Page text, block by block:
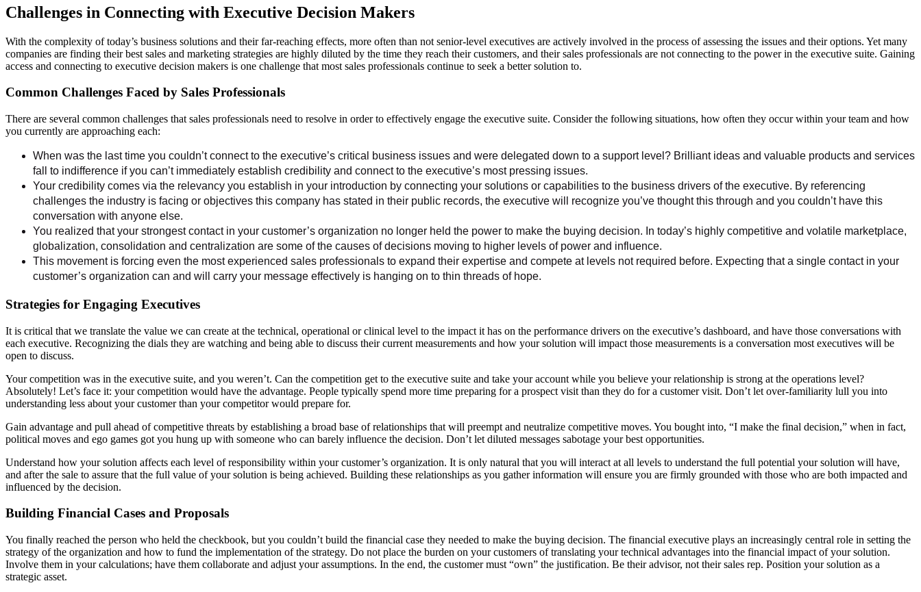
Challenges in Connecting with Executive Decision Makers
With the complexity of today’s business solutions and their far-reaching effects, more often than not senior-level executives are actively involved in the process of assessing the issues and their options. Yet many
companies are finding their best sales and marketing strategies are highly diluted by the time they reach their customers, and their sales professionals are not connecting to the power in the executive suite. Gaining
access and connecting to executive decision makers is one challenge that most sales professionals continue to seek a better solution to.
Common Challenges Faced by Sales Professionals
There are several common challenges that sales professionals need to resolve in order to effectively engage the executive suite. Consider the following situations, how often they occur within your team and how
you currently are approaching each:
When was the last time you couldn’t connect to the executive’s critical business issues and were delegated down to a support level? Brilliant ideas and valuable products and services
fall to indifference if you can’t immediately establish credibility and connect to the executive’s most pressing issues.
Your credibility comes via the relevancy you establish in your introduction by connecting your solutions or capabilities to the business drivers of the executive. By referencing
challenges the industry is facing or objectives this company has stated in their public records, the executive will recognize you’ve thought this through and you couldn’t have this
conversation with anyone else.
You realized that your strongest contact in your customer’s organization no longer held the power to make the buying decision. In today’s highly competitive and volatile marketplace,
globalization, consolidation and centralization are some of the causes of decisions moving to higher levels of power and influence.
This movement is forcing even the most experienced sales professionals to expand their expertise and compete at levels not required before. Expecting that a single contact in your
customer’s organization can and will carry your message effectively is hanging on to thin threads of hope.
Strategies for Engaging Executives
It is critical that we translate the value we can create at the technical, operational or clinical level to the impact it has on the performance drivers on the executive’s dashboard, and have those conversations with
each executive. Recognizing the dials they are watching and being able to discuss their current measurements and how your solution will impact those measurements is a conversation most executives will be
open to discuss.
Your competition was in the executive suite, and you weren’t. Can the competition get to the executive suite and take your account while you believe your relationship is strong at the operations level?
Absolutely! Let’s face it: your competition would have the advantage. People typically spend more time preparing for a prospect visit than they do for a customer visit. Don’t let over-familiarity lull you into
understanding less about your customer than your competitor would prepare for.
Gain advantage and pull ahead of competitive threats by establishing a broad base of relationships that will preempt and neutralize competitive moves. You bought into, “I make the final decision,” when in fact,
political moves and ego games got you hung up with someone who can barely influence the decision. Don’t let diluted messages sabotage your best opportunities.
Understand how your solution affects each level of responsibility within your customer’s organization. It is only natural that you will interact at all levels to understand the full potential your solution will have,
and after the sale to assure that the full value of your solution is being achieved. Building these relationships as you gather information will ensure you are firmly grounded with those who are both impacted and
influenced by the decision.
Building Financial Cases and Proposals
You finally reached the person who held the checkbook, but you couldn’t build the financial case they needed to make the buying decision. The financial executive plays an increasingly central role in setting the
strategy of the organization and how to fund the implementation of the strategy. Do not place the burden on your customers of translating your technical advantages into the financial impact of your solution.
Involve them in your calculations; have them collaborate and adjust your assumptions. In the end, the customer must “own” the justification. Be their advisor, not their sales rep. Position your solution as a
strategic asset.